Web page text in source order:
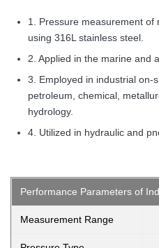
1. Pressure measurement of
using 316L stainless steel.
2. Applied in the marine and
3. Employed in industrial on-
petroleum, chemical,
hydrology.
4. Utilized in hydraulic and
Performance Parameters of
Measurement Range